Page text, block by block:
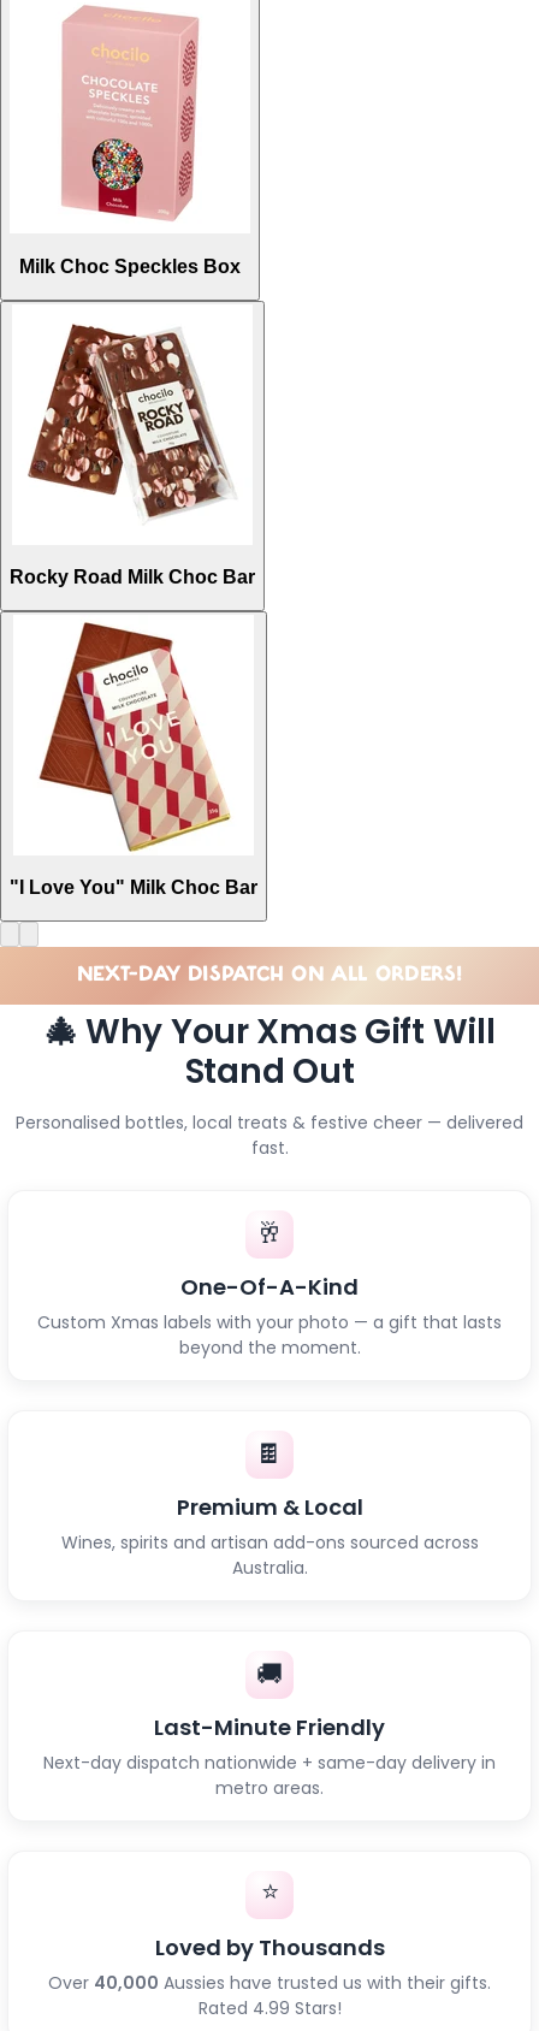
Milk Choc Speckles Box
Rocky Road Milk Choc Bar
"I Love You" Milk Choc Bar
NEXT-DAY DISPATCH ON ALL ORDERS!
🎄 Why Your Xmas Gift Will
Stand Out
Personalised bottles, local treats & festive cheer — delivered
fast.
🥂
One-Of-A-Kind
Custom Xmas labels with your photo — a gift that lasts
beyond the moment.
🍫
Premium & Local
Wines, spirits and artisan add-ons sourced across
Australia.
🚚
Last-Minute Friendly
Next-day dispatch nationwide + same-day delivery in
metro areas.
⭐
Loved by Thousands
Over 40,000 Aussies have trusted us with their gifts.
Rated 4.99 Stars!